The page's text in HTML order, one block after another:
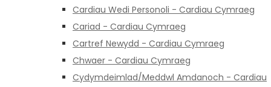
Cardiau Wedi Personoli - Cardiau Cymraeg
Cariad - Cardiau Cymraeg
Cartref Newydd - Cardiau Cymraeg
Chwaer - Cardiau Cymraeg
Cydymdeimlad/Meddwl Amdanoch - Cardiau